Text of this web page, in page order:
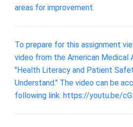
areas for improvement.
To prepare for this assignment
video from the American Medical
"Health Literacy and Patient
Understand." The video can be
following link: https://youtu.be/